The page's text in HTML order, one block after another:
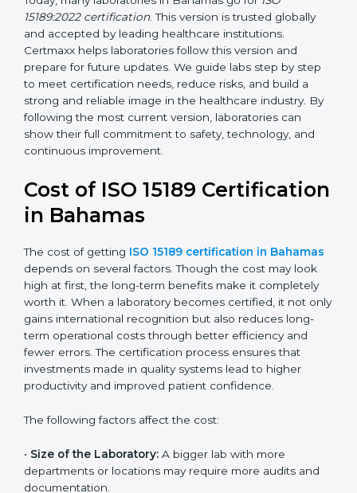
widely used across hospitals and diagnostic labs.
ISO 15189:2022
– This is the newest version. It aligns
with the latest ISO standards structure (Annex SL) and
includes a focus on patient-centered approaches,
digital lab systems, and risk-based thinking.
Today, many laboratories in Bahamas go for
. This version is trusted globally
and accepted by leading healthcare institutions.
prepare for future updates. We guide labs step by step
to meet certification needs, reduce risks, and build a
strong and reliable image in the healthcare industry.
show their full commitment to safety, technology, and
continuous improvement.
Cost of ISO 15189
Certification in Bahamas
ISO 15189 certification in
Bahamas
depends on several factors. Though the
make it completely worth it. When a laboratory
recognition but also reduces long-term operational
costs through better efficiency and fewer errors. The